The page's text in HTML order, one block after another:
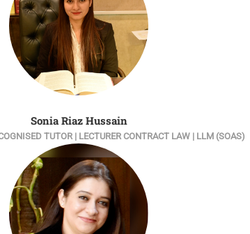
Sonia Riaz Hussain
TUTOR | LECTURER CONTRACT LAW | LLM (SOAS)